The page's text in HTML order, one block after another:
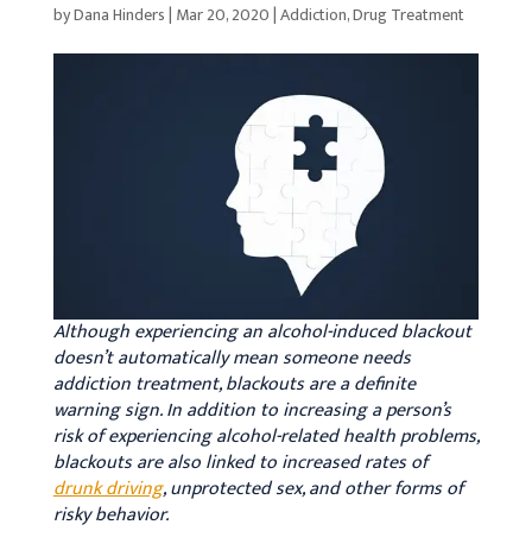
byDana Hinders| Mar 20, 2020|Addiction,Drug Treatment
Although experiencing an alcohol-induced blackout
doesn’t automatically mean someone needs
addiction treatment, blackouts are a definite
warning sign. In addition to increasing a person’s
risk of experiencing alcohol-related health problems,
blackouts are also linked to increased rates of
drunk driving, unprotected sex, and other forms of
risky behavior.